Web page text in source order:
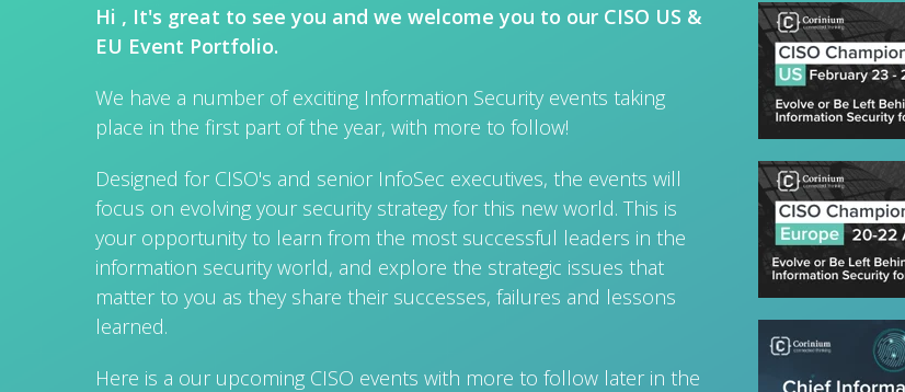
Hi , It's great to see you and we welcome you to our CISO US &
EU Event Portfolio.
We have a number of exciting Information Security events taking
place in the first part of the year, with more to follow!
Designed for CISO's and senior InfoSec executives, the events will
focus on evolving your security strategy for this new world. This is
your opportunity to learn from the most successful leaders in the
information security world, and explore the strategic issues that
matter to you as they share their successes, failures and lessons
learned.
Here is a our upcoming CISO events with more to follow later in the